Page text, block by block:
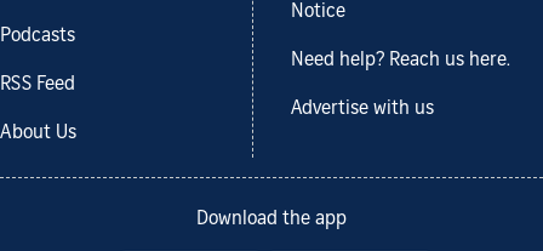
Podcasts
RSS Feed
About Us
Notice
Need help? Reach us here.
Advertise with us
Download the app